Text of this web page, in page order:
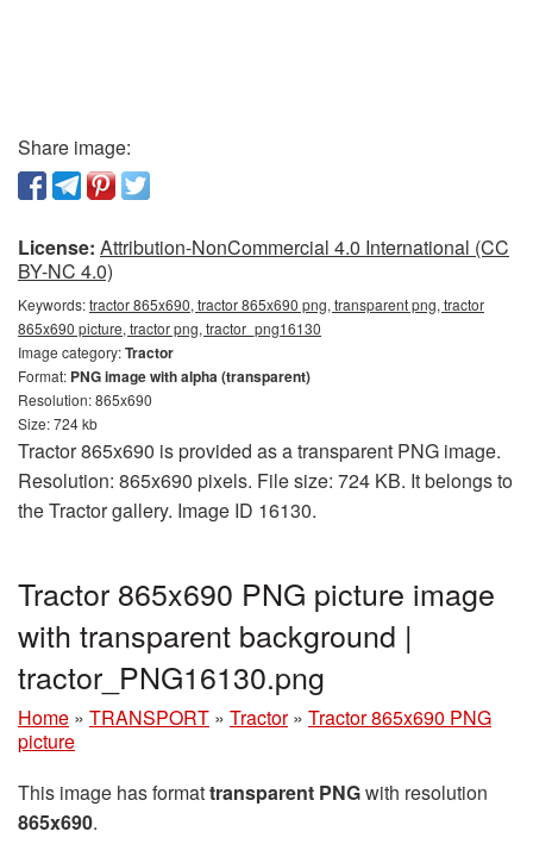
Share image:
License: Attribution-NonCommercial 4.0 International (CC
BY-NC 4.0)
Keywords:tractor 865x690, tractor 865x690 png, transparent png, tractor
865x690 picture, tractor png, tractor_png16130
Image category:Tractor
Format: PNG image with alpha (transparent)
Resolution: 865x690
Size: 724 kb
Tractor 865x690 is provided as a transparent PNG image.
Resolution: 865x690 pixels. File size: 724 KB. It belongs to
the Tractor gallery. Image ID 16130.
Tractor 865x690 PNG picture image
with transparent background |
tractor_PNG16130.png
Home » TRANSPORT » Tractor » Tractor 865x690 PNG
picture
This image has formattransparent PNGwith resolution
865x690.